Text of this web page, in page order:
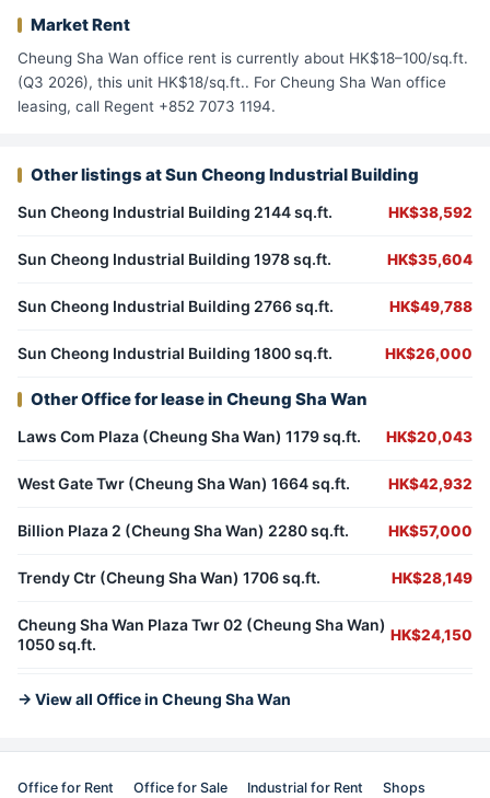
Market Rent
Cheung Sha Wan office rent is currently about HK$18–100/sq.ft.
(Q3 2026), this unit HK$18/sq.ft.. For Cheung Sha Wan office
leasing, call Regent +852 7073 1194.
Other listings at Sun Cheong Industrial Building
Sun Cheong Industrial Building 2144 sq.ft. HK$38,592
Sun Cheong Industrial Building 1978 sq.ft. HK$35,604
Sun Cheong Industrial Building 2766 sq.ft. HK$49,788
Sun Cheong Industrial Building 1800 sq.ft. HK$26,000
Other Office for lease in Cheung Sha Wan
Laws Com Plaza (Cheung Sha Wan) 1179 sq.ft. HK$20,043
West Gate Twr (Cheung Sha Wan) 1664 sq.ft. HK$42,932
Billion Plaza 2 (Cheung Sha Wan) 2280 sq.ft. HK$57,000
Trendy Ctr (Cheung Sha Wan) 1706 sq.ft. HK$28,149
Cheung Sha Wan Plaza Twr 02 (Cheung Sha Wan)
1050 sq.ft.
HK$24,150
→ View all Office in Cheung Sha Wan
Office for Rent Office for Sale Industrial for Rent Shops